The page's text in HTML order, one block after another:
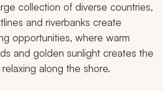
collection of diverse countries,
and riverbanks create
opportunities, where warm
and golden sunlight creates the
along the shore.